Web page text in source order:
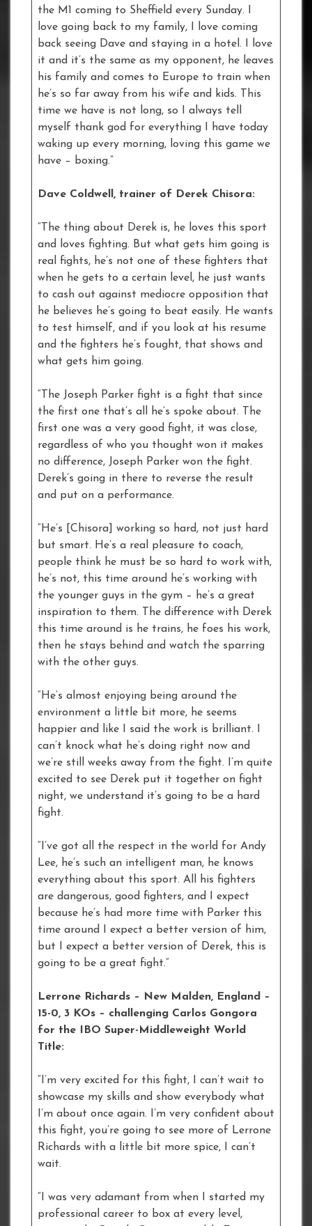
the M1 coming to Sheffield every Sunday. I
love going back to my family, I love coming
back seeing Dave and staying in a hotel. I love
it and it’s the same as my opponent, he leaves
his family and comes to Europe to train when
he’s so far away from his wife and kids. This
time we have is not long, so I always tell
myself thank god for everything I have today
waking up every morning, loving this game we
have – boxing.”
Dave Coldwell, trainer of Derek Chisora:
“The thing about Derek is, he loves this sport
and loves fighting. But what gets him going is
real fights, he’s not one of these fighters that
when he gets to a certain level, he just wants
to cash out against mediocre opposition that
he believes he’s going to beat easily. He wants
to test himself, and if you look at his resume
and the fighters he’s fought, that shows and
what gets him going.
“The Joseph Parker fight is a fight that since
the first one that’s all he’s spoke about. The
first one was a very good fight, it was close,
regardless of who you thought won it makes
no difference, Joseph Parker won the fight.
Derek’s going in there to reverse the result
and put on a performance.
“He’s [Chisora] working so hard, not just hard
but smart. He’s a real pleasure to coach,
people think he must be so hard to work with,
he’s not, this time around he’s working with
the younger guys in the gym – he’s a great
inspiration to them. The difference with Derek
this time around is he trains, he foes his work,
then he stays behind and watch the sparring
with the other guys.
“He’s almost enjoying being around the
environment a little bit more, he seems
happier and like I said the work is brilliant. I
can’t knock what he’s doing right now and
we’re still weeks away from the fight. I’m quite
excited to see Derek put it together on fight
night, we understand it’s going to be a hard
fight.
“I’ve got all the respect in the world for Andy
Lee, he’s such an intelligent man, he knows
everything about this sport. All his fighters
are dangerous, good fighters, and I expect
because he’s had more time with Parker this
time around I expect a better version of him,
but I expect a better version of Derek, this is
going to be a great fight.”
Lerrone Richards – New Malden, England –
15-0, 3 KOs – challenging Carlos Gongora
for the IBO Super-Middleweight World
Title:
“I’m very excited for this fight, I can’t wait to
showcase my skills and show everybody what
I’m about once again. I’m very confident about
this fight, you’re going to see more of Lerrone
Richards with a little bit more spice, I can’t
wait.
“I was very adamant from when I started my
professional career to box at every level,